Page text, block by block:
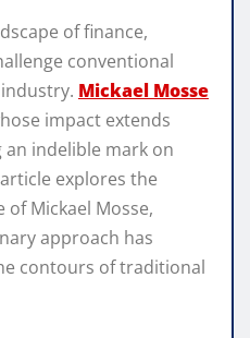
of finance,
conventional
Mickael Mosse
impact extends
indelible mark on
explores the
Mickael Mosse,
approach has
contours of traditional